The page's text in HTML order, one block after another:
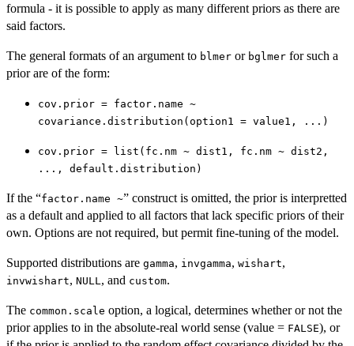
formula - it is possible to apply as many different priors as there are
said factors.
The general formats of an argument to blmer or bglmer for such a
prior are of the form:
cov.prior = factor.name ~
covariance.distribution(option1 = value1, ...)
cov.prior = list(fc.nm ~ dist1, fc.nm ~ dist2,
..., default.distribution)
If the “factor.name ~” construct is omitted, the prior is interpretted
as a default and applied to all factors that lack specific priors of their
own. Options are not required, but permit fine-tuning of the model.
Supported distributions are gamma, invgamma, wishart,
invwishart, NULL , and custom.
The common.scale option, a logical, determines whether or not the
prior applies to in the absolute-real world sense (value = FALSE), or